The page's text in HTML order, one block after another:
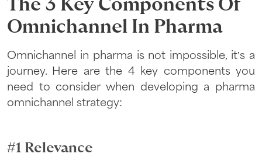
The 3 Key Components Of
Omnichannel In Pharma
Omnichannel in pharma is not impossible, it’s a
journey. Here are the 4 key components you
need to consider when developing a pharma
omnichannel strategy:
#1 Relevance